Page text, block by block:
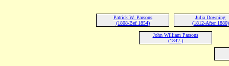
Patrick W. Parsons
(1808-Bef 1854)
Julia Downing
(1812-After 1880)
John William Parsons
(1842-)